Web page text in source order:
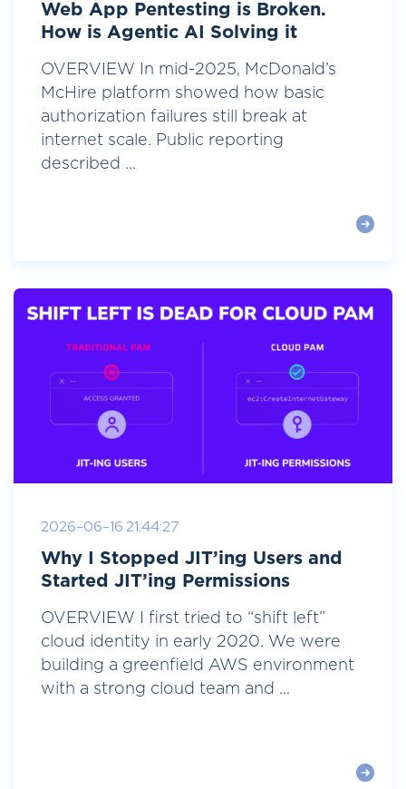
Web App Pentesting is Broken.
How is Agentic AI Solving it
OVERVIEW In mid-2025, McDonald’s
McHire platform showed how basic
authorization failures still break at
internet scale. Public reporting
described ...
2026-06-16 21:44:27
Why I Stopped JIT’ing Users and
Started JIT’ing Permissions
OVERVIEW I first tried to “shift left”
cloud identity in early 2020. We were
building a greenfield AWS environment
with a strong cloud team and ...